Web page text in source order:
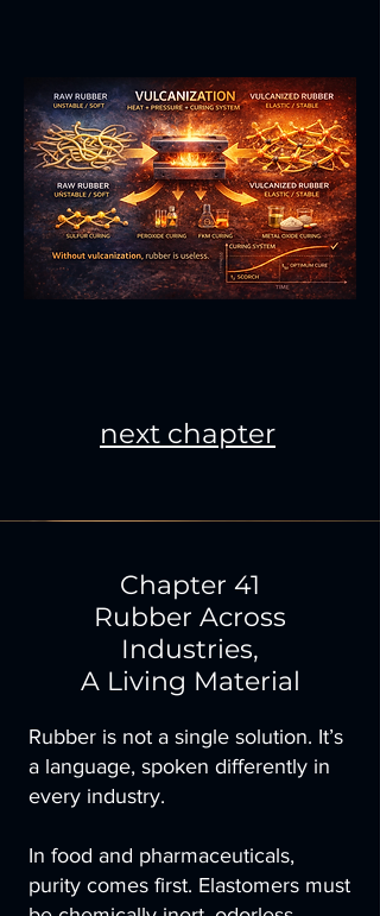
next chapter
Chapter 41
Rubber Across
Industries,
A Living Material
Rubber is not a single solution. It’s
a language, spoken differently in
every industry.
In food and pharmaceuticals,
purity comes first. Elastomers must